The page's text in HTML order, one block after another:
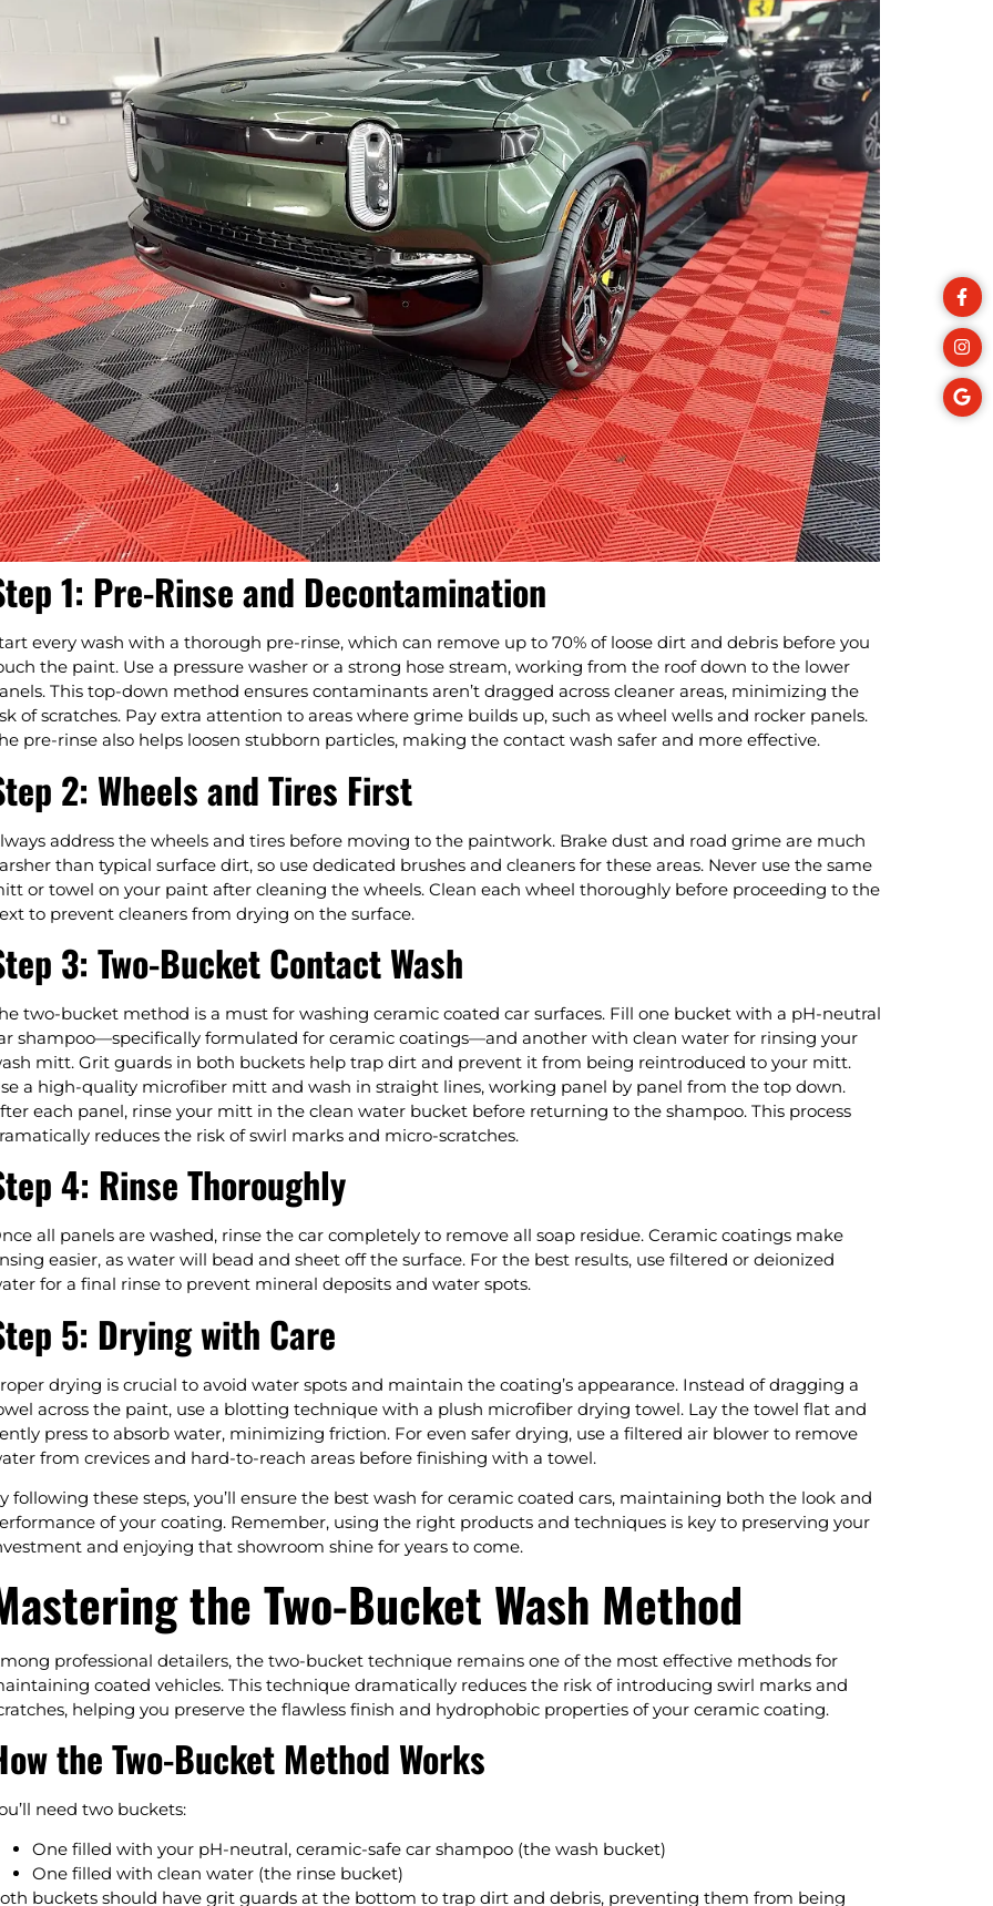
1: Pre-Rinse and Decontamination
every wash with a thorough pre-rinse, which can remove up to 70% of loose dirt and debris before you
the paint. Use a pressure washer or a strong hose stream, working from the roof down to the lower
This top-down method ensures contaminants aren’t dragged across cleaner areas, minimizing the
of scratches. Pay extra attention to areas where grime builds up, such as wheel wells and rocker panels.
pre-rinse also helps loosen stubborn particles, making the contact wash safer and more effective.
2: Wheels and Tires First
address the wheels and tires before moving to the paintwork. Brake dust and road grime are much
than typical surface dirt, so use dedicated brushes and cleaners for these areas. Never use the same
or towel on your paint after cleaning the wheels. Clean each wheel thoroughly before proceeding to the
to prevent cleaners from drying on the surface.
3: Two-Bucket Contact Wash
two-bucket method is a must for washing ceramic coated car surfaces. Fill one bucket with a pH-neutral
shampoo—specifically formulated for ceramic coatings—and another with clean water for rinsing your
mitt. Grit guards in both buckets help trap dirt and prevent it from being reintroduced to your mitt.
a high-quality microfiber mitt and wash in straight lines, working panel by panel from the top down.
each panel, rinse your mitt in the clean water bucket before returning to the shampoo. This process
reduces the risk of swirl marks and micro-scratches.
4: Rinse Thoroughly
all panels are washed, rinse the car completely to remove all soap residue. Ceramic coatings make
easier, as water will bead and sheet off the surface. For the best results, use filtered or deionized
for a final rinse to prevent mineral deposits and water spots.
5: Drying with Care
drying is crucial to avoid water spots and maintain the coating’s appearance. Instead of dragging a
across the paint, use a blotting technique with a plush microfiber drying towel. Lay the towel flat and
press to absorb water, minimizing friction. For even safer drying, use a filtered air blower to remove
from crevices and hard-to-reach areas before finishing with a towel.
following these steps, you’ll ensure the best wash for ceramic coated cars, maintaining both the look and
of your coating. Remember, using the right products and techniques is key to preserving your
and enjoying that showroom shine for years to come.
the Two-Bucket Wash Method
professional detailers, the two-bucket technique remains one of the most effective methods for
coated vehicles. This technique dramatically reduces the risk of introducing swirl marks and
helping you preserve the flawless finish and hydrophobic properties of your ceramic coating.
the Two-Bucket Method Works
need two buckets:
One filled with your pH-neutral, ceramic-safe car shampoo (the wash bucket)
One filled with clean water (the rinse bucket)
buckets should have grit guards at the bottom to trap dirt and debris, preventing them from being